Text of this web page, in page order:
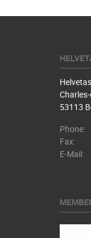
53113
Phone:
Fax:
E-Mail: